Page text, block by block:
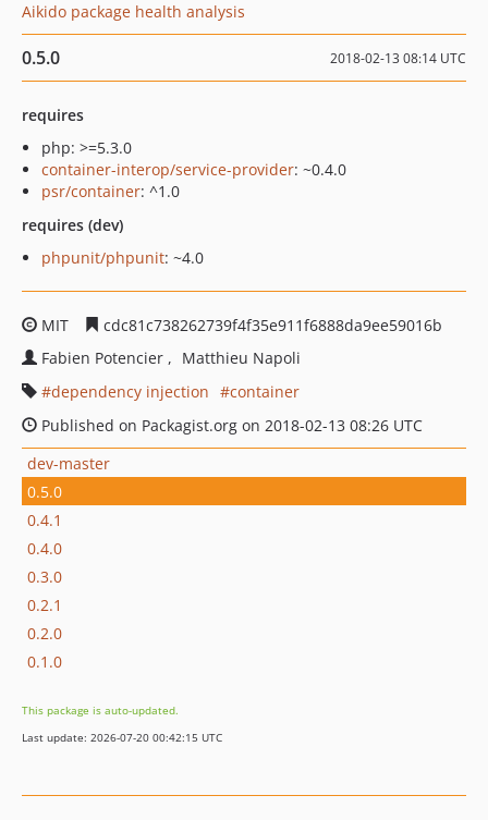
Aikido package health analysis
0.5.0 2018-02-13 08:14 UTC
requires
php: >=5.3.0
container-interop/service-provider: ~0.4.0
psr/container: ^1.0
requires (dev)
phpunit/phpunit: ~4.0
MIT
cdc81c738262739f4f35e911f6888da9ee59016b
Fabien Potencier
Matthieu Napoli
dependency injection
container
Published on Packagist.org on 2018-02-13 08:26 UTC
dev-master
0.5.0
0.4.1
0.4.0
0.3.0
0.2.1
0.2.0
0.1.0
This package is auto-updated.
Last update: 2026-07-20 00:42:15 UTC